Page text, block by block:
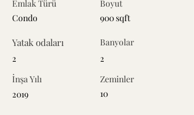
Emlak Türü
Condo
Yatak odaları
2
İnşa Yılı
2019
Boyut
900 sqft
Banyolar
2
Zeminler
10